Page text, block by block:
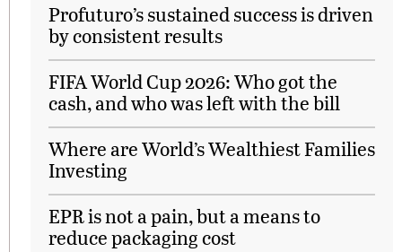
Profuturo’s sustained success is driven
by consistent results
FIFA World Cup 2026: Who got the
cash, and who was left with the bill
Where are World’s Wealthiest Families
Investing
EPR is not a pain, but a means to
reduce packaging cost